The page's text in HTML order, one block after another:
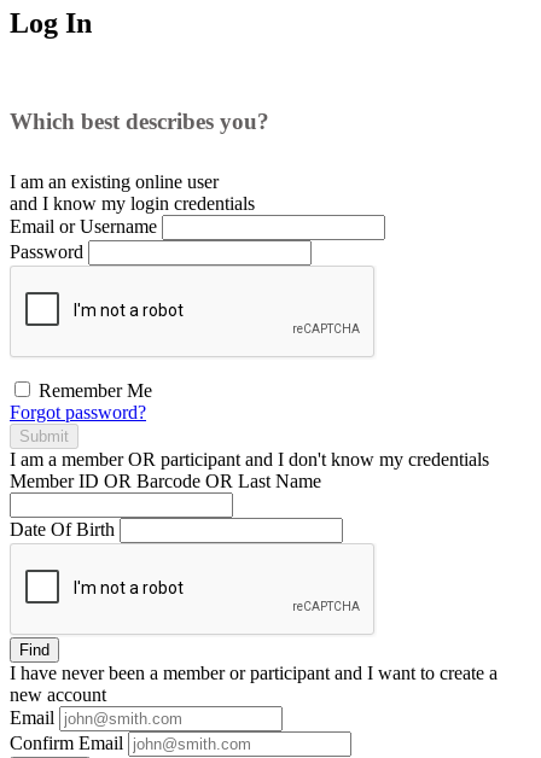
Log In
Which best describes you?
I am an existing online user
and I know my login credentials
Email or Username
Password
Remember Me
Forgot password?
Submit
I am a memberOR participant and I don't know my credentials
Member ID OR Barcode OR Last Name
Date Of Birth
Find
I have neverbeen a member or participant and I want to create a
new account
Email
Confirm Email